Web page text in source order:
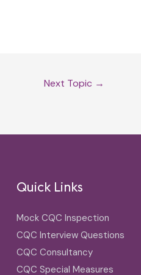
Next Topic →
Quick Links
Mock CQC Inspection
CQC Interview Questions
CQC Consultancy
CQC Special Measures